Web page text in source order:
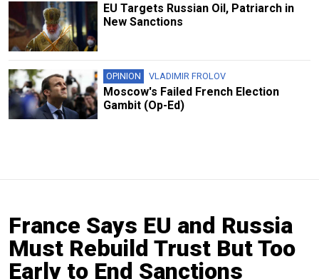
EU Targets Russian Oil, Patriarch in
New Sanctions
OPINION VLADIMIR FROLOV
Moscow's Failed French Election
Gambit (Op-Ed)
France Says EU and Russia
Must Rebuild Trust But Too
Early to End Sanctions